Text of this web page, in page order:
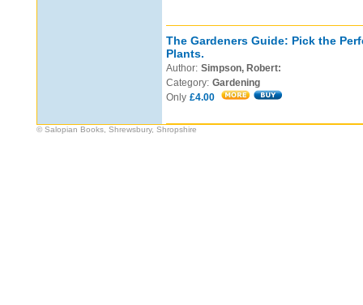
The Gardeners Guide: Pick the
Plants.
Author: Simpson, Robert:
Category: Gardening
Only £4.00
© Salopian Books, Shrewsbury, Shropshire